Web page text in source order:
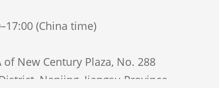
(China time)
New Century Plaza, No. 288
Nanjing, Jiangsu Province,